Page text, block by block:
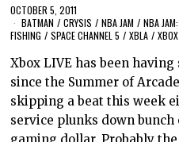
OCTOBER 5, 2011
BATMAN / CRYSIS / NBA JAM / NBA
FISHING / SPACE CHANNEL 5 / XBLA / XBOX
Xbox LIVE has been
since the Summer of
skipping a beat this week
service plunks down
gaming dollar. Probably